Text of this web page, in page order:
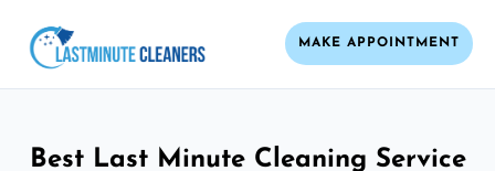
MAKE APPOINTMENT
Best Last Minute Cleaning Service